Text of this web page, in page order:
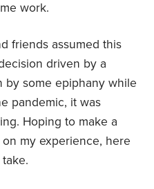
work.
friends assumed this
driven by a
by some epiphany while
pandemic, it was
Hoping to make a
my experience, here